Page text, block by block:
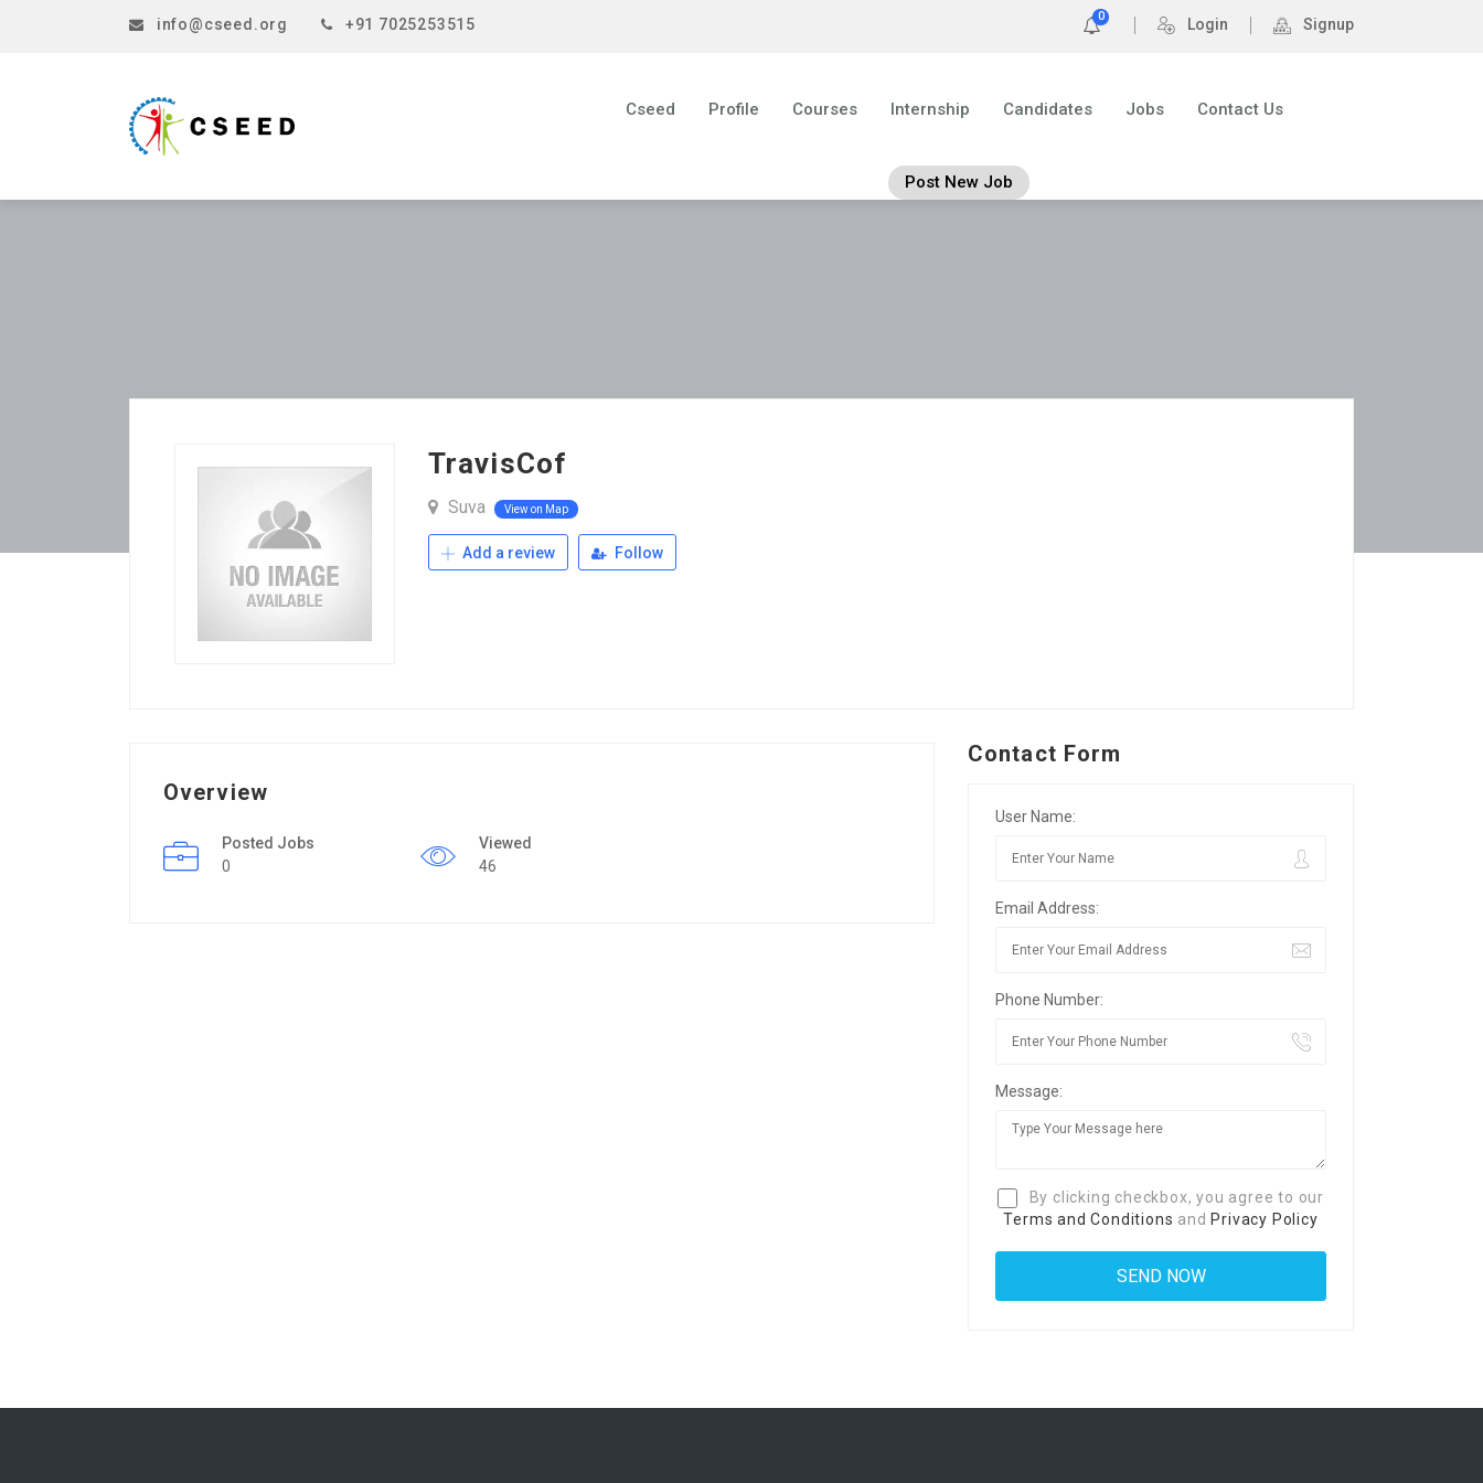
info@cseed.org +91 7025253515 0 Login Signup
Cseed Profile Courses Internship Candidates Jobs Contact Us
Post New Job
TravisCof
Suva View on Map
Add a review Follow
Overview
Posted Jobs
0
Viewed
46
Contact Form
User Name:
Email Address:
Phone Number:
Message:
By clicking checkbox, you agree to our
Terms and Conditions and Privacy Policy